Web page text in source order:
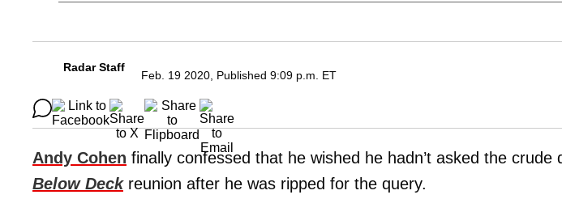
Radar Staff
Feb. 19 2020, Published 9:09 p.m. ET
Andy Cohen finally confessed that he wished he hadn’t asked the crude
Below Deckreunion after he was ripped for the query.